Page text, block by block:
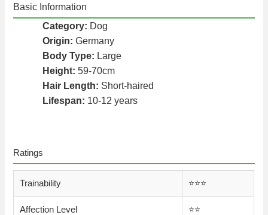
Basic Information
Category: Dog
Origin: Germany
Body Type: Large
Height: 59-70cm
Hair Length: Short-haired
Lifespan: 10-12 years
Ratings
Trainability ⭐️⭐️⭐️
Affection Level ⭐️⭐️